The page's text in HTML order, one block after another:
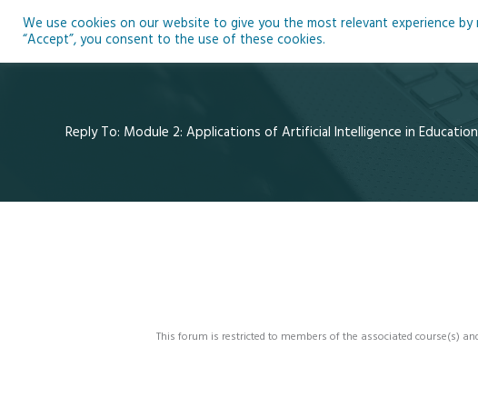
Home
Reply To: Module 2: Applications of Artificial Intelligence in Education
This forum is restricted to members of the associated course(s)
We use cookies on our website to give you the most relevant experience by
“Accept”, you consent to the use of these cookies.